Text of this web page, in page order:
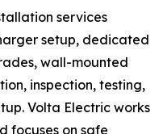
services
setup, dedicated
wall-mounted
inspection, testing,
Volta Electric works
focuses on safe